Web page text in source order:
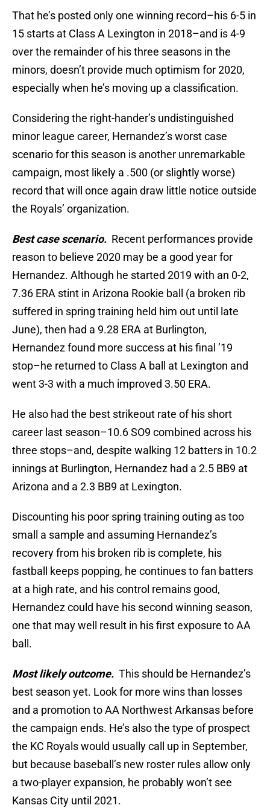
That he’s posted only one winning record–his 6-5 in
15 starts at Class A Lexington in 2018–and is 4-9
over the remainder of his three seasons in the
minors, doesn’t provide much optimism for 2020,
especially when he’s moving up a classification.
Considering the right-hander’s undistinguished
minor league career, Hernandez’s worst case
scenario for this season is another unremarkable
campaign, most likely a .500 (or slightly worse)
record that will once again draw little notice outside
the Royals’ organization.
Best case scenario. Recent performances provide
reason to believe 2020 may be a good year for
Hernandez. Although he started 2019 with an 0-2,
7.36 ERA stint in Arizona Rookie ball (a broken rib
suffered in spring training held him out until late
June), then had a 9.28 ERA at Burlington,
Hernandez found more success at his final ’19
stop–he returned to Class A ball at Lexington and
went 3-3 with a much improved 3.50 ERA.
He also had the best strikeout rate of his short
career last season–10.6 SO9 combined across his
three stops–and, despite walking 12 batters in 10.2
innings at Burlington, Hernandez had a 2.5 BB9 at
Arizona and a 2.3 BB9 at Lexington.
Discounting his poor spring training outing as too
small a sample and assuming Hernandez’s
recovery from his broken rib is complete, his
fastball keeps popping, he continues to fan batters
at a high rate, and his control remains good,
Hernandez could have his second winning season,
one that may well result in his first exposure to AA
ball.
Most likely outcome. This should be Hernandez’s
best season yet. Look for more wins than losses
and a promotion to AA Northwest Arkansas before
the campaign ends. He’s also the type of prospect
the KC Royals would usually call up in September,
but because baseball’s new roster rules allow only
a two-player expansion, he probably won’t see
Kansas City until 2021.